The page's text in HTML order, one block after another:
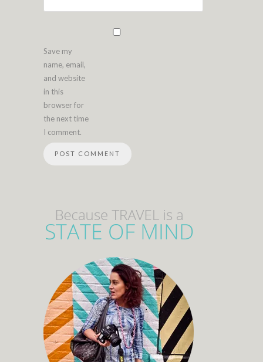
Save my
name, email,
and website
in this
browser for
the next time
I comment.